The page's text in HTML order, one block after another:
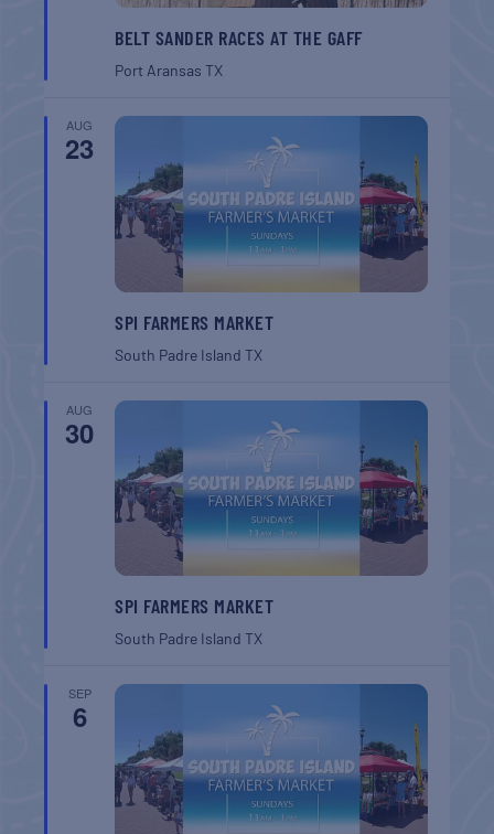
BELT SANDER RACES AT THE GAFF
Port AransasTX
AUG
23
SPI FARMERS MARKET
South Padre IslandTX
AUG
30
SPI FARMERS MARKET
South Padre IslandTX
SEP
6